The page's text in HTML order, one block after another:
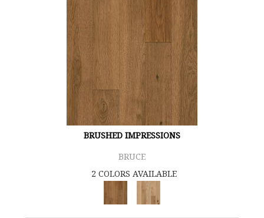
BRUSHED IMPRESSIONS
BRUCE
2 COLORS AVAILABLE